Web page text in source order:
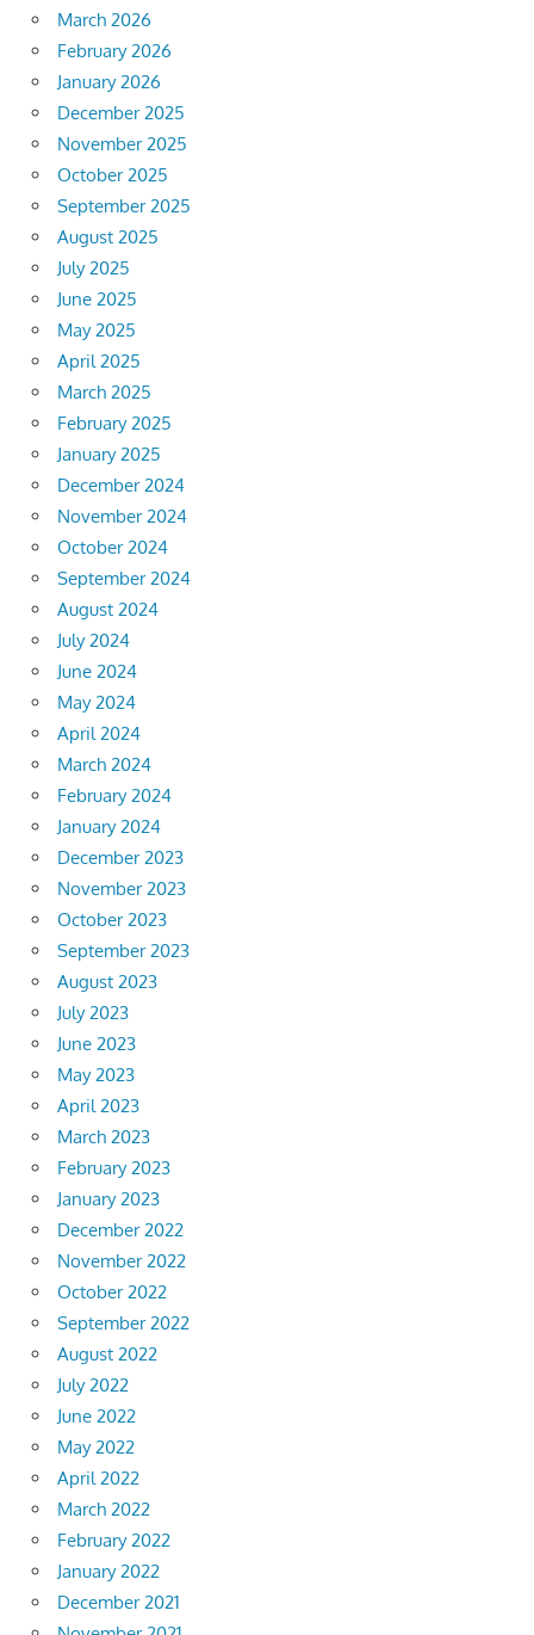
March 2026
February 2026
January 2026
December 2025
November 2025
October 2025
September 2025
August 2025
July 2025
June 2025
May 2025
April 2025
March 2025
February 2025
January 2025
December 2024
November 2024
October 2024
September 2024
August 2024
July 2024
June 2024
May 2024
April 2024
March 2024
February 2024
January 2024
December 2023
November 2023
October 2023
September 2023
August 2023
July 2023
June 2023
May 2023
April 2023
March 2023
February 2023
January 2023
December 2022
November 2022
October 2022
September 2022
August 2022
July 2022
June 2022
May 2022
April 2022
March 2022
February 2022
January 2022
December 2021